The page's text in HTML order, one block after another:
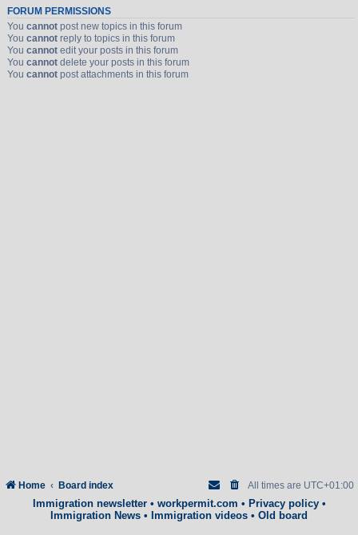
FORUM PERMISSIONS
You cannotpost new topics in this forum
You cannotreply to topics in this forum
You cannotedit your posts in this forum
You cannotdelete your posts in this forum
You cannotpost attachments in this forum
Home Board index All times are UTC+01:00
Immigration newsletter• workpermit.com • Privacy policy•
Immigration News • Immigration videos • Old board